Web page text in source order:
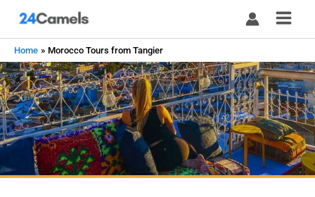
content
Home Morocco Tours from Tangier